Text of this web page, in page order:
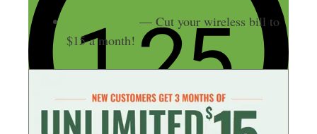
— Cut your wireless bill to
$15 a month!